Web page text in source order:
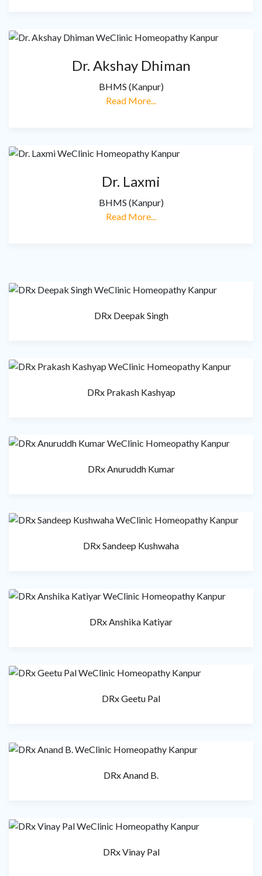
Dr. Akshay Dhiman
BHMS (Kanpur)
Read More...
Dr. Laxmi
BHMS (Kanpur)
Read More...
DRx Deepak Singh
DRx Prakash Kashyap
DRx Anuruddh Kumar
DRx Sandeep Kushwaha
DRx Anshika Katiyar
DRx Geetu Pal
DRx Anand B.
DRx Vinay Pal